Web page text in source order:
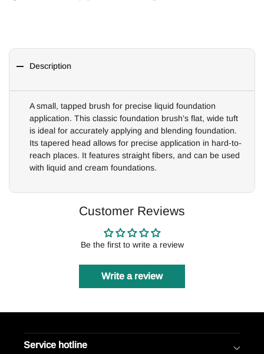
Description
A small, tapped brush for precise liquid foundation
application. This classic foundation brush’s flat, wide tuft
is ideal for accurately applying and blending foundation.
Its tapered head allows for precise application in hard-to-
reach places. It features straight fibers, and can be used
with liquid and cream foundations.
Customer Reviews
Be the first to write a review
Write a review
Service hotline